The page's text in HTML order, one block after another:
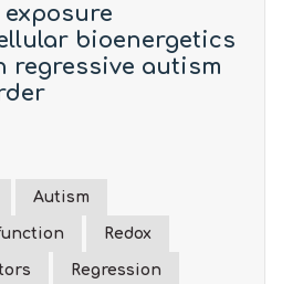
bioenergetics
regressive autism
Autism
Redox
Regression